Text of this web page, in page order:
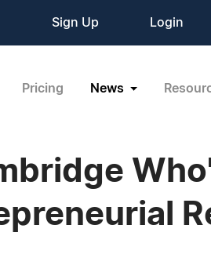
Sign Up Login
Pricing News